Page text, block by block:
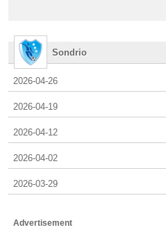
Sondrio
2026-04-26
2026-04-19
2026-04-12
2026-04-02
2026-03-29
Advertisement